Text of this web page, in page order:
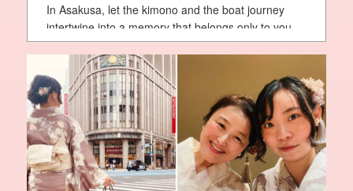
In Asakusa, let the kimono and the boat journey
intertwine into a memory that belongs only to you